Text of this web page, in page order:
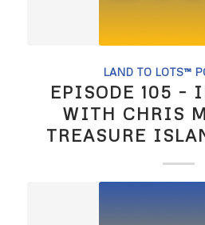
LAND TO LOTS™
EPISODE 105 –
WITH CHRIS
TREASURE